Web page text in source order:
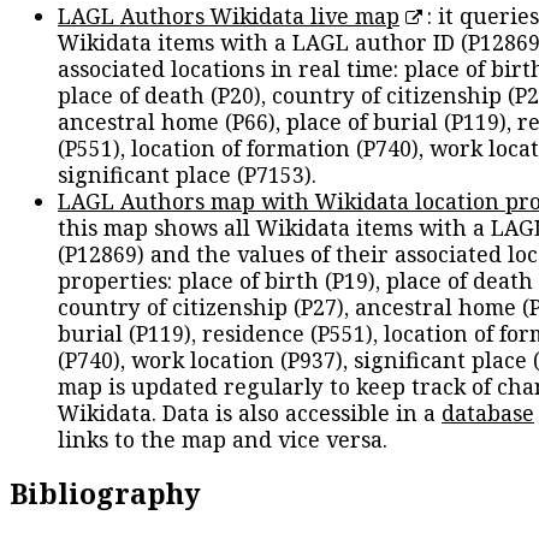
LAGL Authors Wikidata live map
: it
Wikidata items with a LAGL author ID
associated locations in real time: place of
place of death (P20), country of citizenship
ancestral home (P66), place of burial (P119),
(P551), location of formation (P740), work
significant place (P7153).
LAGL Authors map with Wikidata location
this map shows all Wikidata items with a
(P12869) and the values of their associated
properties: place of birth (P19), place of death
country of citizenship (P27), ancestral home
burial (P119), residence (P551), location of
(P740), work location (P937), significant place
map is updated regularly to keep track of
Wikidata. Data is also accessible in a database
links to the map and vice versa.
Bibliography